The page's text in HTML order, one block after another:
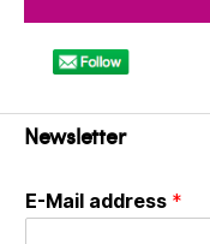
Newsletter
E-Mail address *